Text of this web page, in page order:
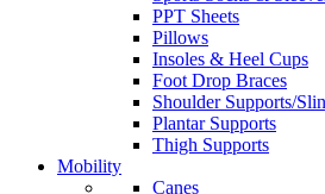
PPT Sheets
Pillows
Insoles & Heel Cups
Foot Drop Braces
Shoulder Supports/
Plantar Supports
Thigh Supports
Mobility
Canes